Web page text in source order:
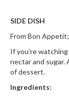
SIDE DISH
From Bon
If you’re
nectar and sugar.
of dessert.
Ingredients: